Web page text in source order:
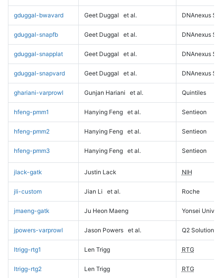
gduggal-bwavard Geet Duggal et al. DNAnexus
gduggal-snapfb Geet Duggal et al. DNAnexus
gduggal-snapplat Geet Duggal et al. DNAnexus
gduggal-snapvard Geet Duggal et al. DNAnexus
ghariani-varprowl Gunjan Hariani et al. Quintiles
hfeng-pmm1 Hanying Feng et al. Sentieon
hfeng-pmm2 Hanying Feng et al. Sentieon
hfeng-pmm3 Hanying Feng et al. Sentieon
jlack-gatk Justin Lack NIH
jli-custom Jian Li et al. Roche
jmaeng-gatk Ju Heon Maeng Yonsei
jpowers-varprowl Jason Powers et al. Q2 Solutions
ltrigg-rtg1 Len Trigg RTG
ltrigg-rtg2 Len Trigg RTG